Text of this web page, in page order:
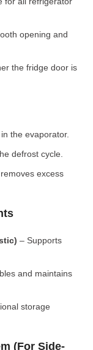
opening and
the fridge door is
the evaporator.
defrost cycle.
excess
– Supports
and maintains
storage
(For Side-